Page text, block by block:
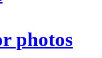
photos